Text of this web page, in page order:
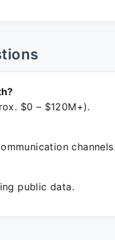
$0 – $120M+).
channels.
public data.